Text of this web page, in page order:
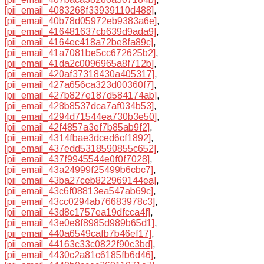
[pii_email_4083268f33939110d488],
[pii_email_40b78d05972eb9383a6e],
[pii_email_416481637cb639d9ada9],
[pii_email_4164ec418a72be8fa89c],
[pii_email_41a7081be5cc672625b2],
[pii_email_41da2c0096965a8f712b],
[pii_email_420af37318430a405317],
[pii_email_427a656ca323d00360f7],
[pii_email_427b827e187d584174ab],
[pii_email_428b8537dca7af034b53],
[pii_email_4294d71544ea730b3e50],
[pii_email_42f4857a3ef7b85ab9f2],
[pii_email_4314fbae3dced6cf1892],
[pii_email_437edd5318590855c652],
[pii_email_437f9945544e0f0f7028],
[pii_email_43a24999f25499b6cbc7],
[pii_email_43ba27ceb822969144ea],
[pii_email_43c6f08813ea547ab69c],
[pii_email_43cc0294ab76683978c3],
[pii_email_43d8c1757ea19dfcca4f],
[pii_email_43e0e8f8985d989b65d1],
[pii_email_440a6549cafb7b46ef17],
[pii_email_44163c33c0822f90c3bd],
[pii_email_4430c2a81c6185fb6d46],